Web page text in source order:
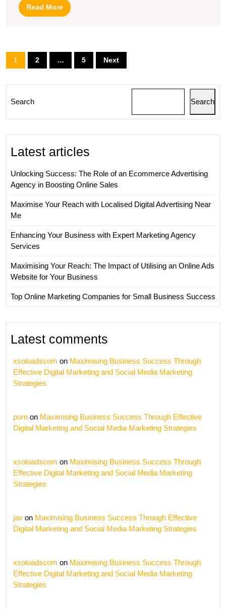
Read MoreRead
More
Posts
pagination
1 2 … 5 Next
Search Search
Latest articles
Unlocking Success: The Role of an Ecommerce Advertising
Agency in Boosting Online Sales
Maximise Your Reach with Localised Digital Advertising Near
Me
Enhancing Your Business with Expert Marketing Agency
Services
Maximising Your Reach: The Impact of Utilising an Online Ads
Website for Your Business
Top Online Marketing Companies for Small Business Success
Latest comments
xsoloadscom on Maximising Business Success Through
Effective Digital Marketing and Social Media Marketing
Strategies
porn on Maximising Business Success Through Effective
Digital Marketing and Social Media Marketing Strategies
xsoloadscom on Maximising Business Success Through
Effective Digital Marketing and Social Media Marketing
Strategies
jav on Maximising Business Success Through Effective
Digital Marketing and Social Media Marketing Strategies
xsoloadscom on Maximising Business Success Through
Effective Digital Marketing and Social Media Marketing
Strategies